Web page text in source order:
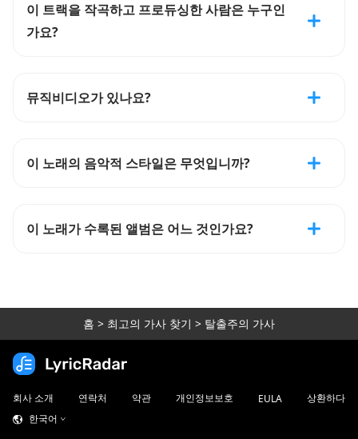
이 트랙을 작곡하고 프로듀싱한 사람은 누구인
가요?
뮤직비디오가 있나요?
이 노래의 음악적 스타일은 무엇입니까?
이 노래가 수록된 앨범은 어느 것인가요?
홈 > 최고의 가사 찾기 > 탈출주의 가사
회사 소개 연락처 약관 개인정보보호 EULA
상환하다
한국어